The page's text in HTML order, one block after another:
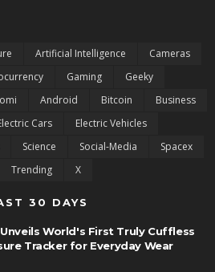
Artificial Intelligence
Cameras
Gaming
Geeky
Android Bitcoin
Business
Cars
Electric Vehicles
Science Social-Media
Spacex
Trending X
30 DAYS
World's First Truly Cuffless
Tracker for Everyday Wear